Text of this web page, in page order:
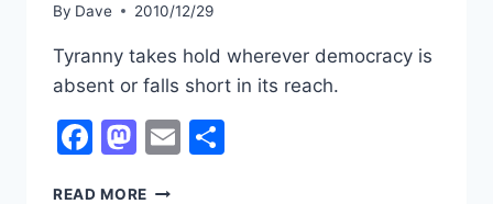
By Dave 2010/12/29
Tyranny takes hold wherever democracy is
absent or falls short in its reach.
Facebook
Mastodon
Email
READ MORE ALL